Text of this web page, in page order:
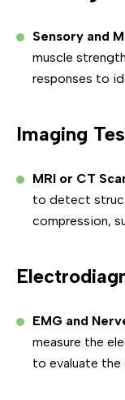
Sensory and
muscle
responses to
Imaging
MRI or CT
to detect
compression,
EMG and
measure the
to evaluate the